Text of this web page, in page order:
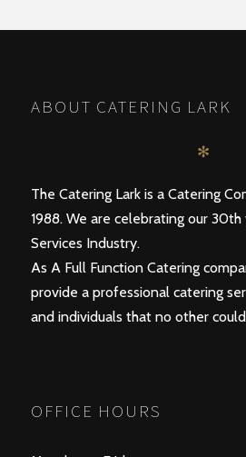
ABOUT CATERING LARK
✻
The Catering Lark is a Catering
1988. We are celebrating our
Services Industry.
As A Full Function Catering
provide a professional catering
and individuals that no other
OFFICE HOURS